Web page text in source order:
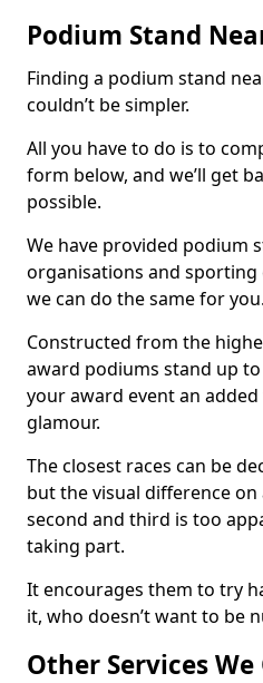
Podium Stand
Finding a podium stand
couldn’t be simpler.
All you have to do is to
form below, and we’ll get
possible.
We have provided podium
organisations and
we can do the same for you.
Constructed from the
award podiums stand up
your award event an
glamour.
The closest races can be
but the visual difference
second and third is too
taking part.
It encourages them to try
it, who doesn’t want to be
Other Services